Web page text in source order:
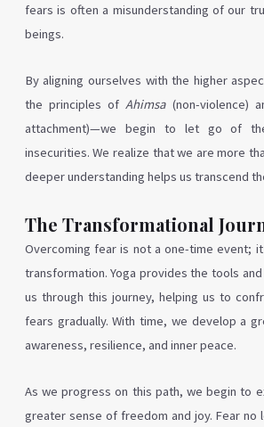
fears is often a misunderstanding of our
beings.
By aligning ourselves with the higher
the principles ofAhimsa(non-violence)
attachment)—we begin to let go of
insecurities. We realize that we are more
deeper understanding helps us transcend
The Transformational
Overcoming fear is not a one-time event;
transformation. Yoga provides the tools
us through this journey, helping us to
fears gradually. With time, we develop a
awareness, resilience, and inner peace.
As we progress on this path, we begin to
greater sense of freedom and joy. Fear no